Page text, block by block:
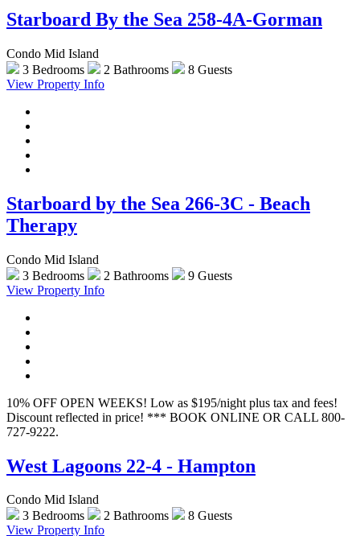
Starboard By the Sea 258-4A-Gorman
Condo Mid Island
3 Bedrooms
2 Bathrooms
8 Guests
View Property Info
Starboard by the Sea 266-3C - Beach
Therapy
Condo Mid Island
3 Bedrooms
2 Bathrooms
9 Guests
View Property Info
10% OFF OPEN WEEKS! Low as $195/night plus tax and fees!
Discount reflected in price! *** BOOK ONLINE OR CALL 800-
727-9222.
West Lagoons 22-4 - Hampton
Condo Mid Island
3 Bedrooms
2 Bathrooms
8 Guests
View Property Info